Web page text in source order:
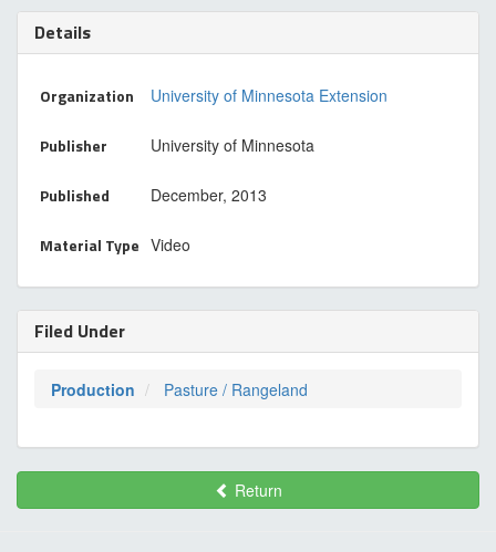
Details
Organization University of Minnesota Extension
Publisher University of Minnesota
Published December, 2013
Material Type Video
Filed Under
Production Pasture / Rangeland
Return